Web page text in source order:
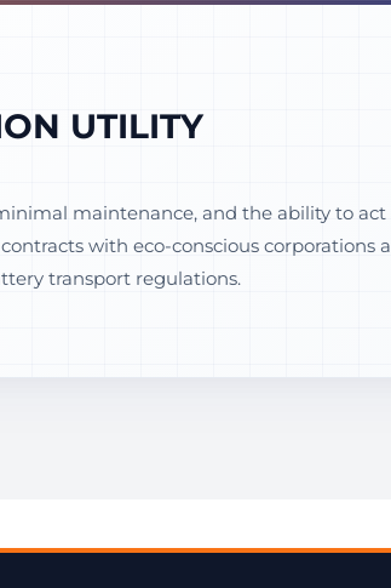
UTILITY
maintenance, and the ability to act
with eco-conscious corporations
transport regulations.